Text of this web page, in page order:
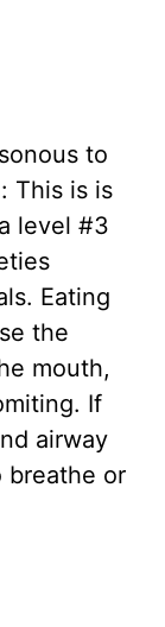
to
This is is
level #3
Eating
the
mouth,
If
airway
breathe or